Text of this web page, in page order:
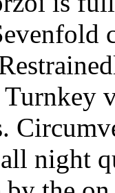
night